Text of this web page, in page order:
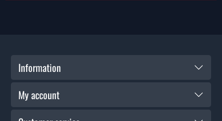
Information
My account